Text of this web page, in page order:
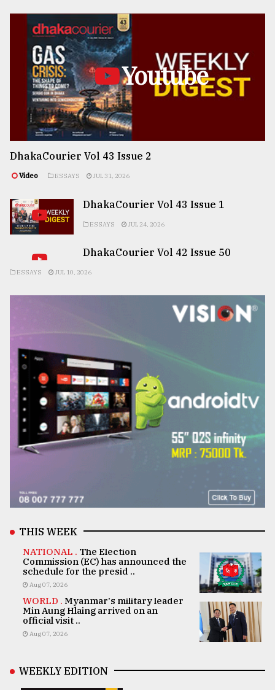
Youtube
DhakaCourier Vol 43 Issue 2
Video ESSAYS JUL 31, 2026
DhakaCourier Vol 43 Issue 1
ESSAYS JUL 24, 2026
DhakaCourier Vol 42 Issue 50
ESSAYS JUL 10, 2026
THIS WEEK
NATIONAL . The Election
Commission (EC) has announced the
schedule for the presid ..
Aug 07, 2026
WORLD . Myanmar's military leader
Min Aung Hlaing arrived on an
official visit ..
Aug 07, 2026
WEEKLY EDITION